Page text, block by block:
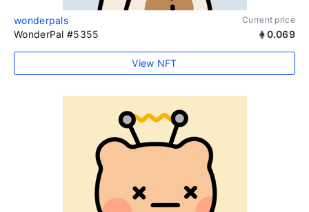
wonderpals Current price
WonderPal #5355 0.069
View NFT